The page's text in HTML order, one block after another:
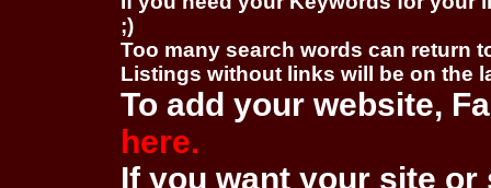
;)
Too many search words can return
Listings without links will be on the
To add your website,
here.
If you want your site